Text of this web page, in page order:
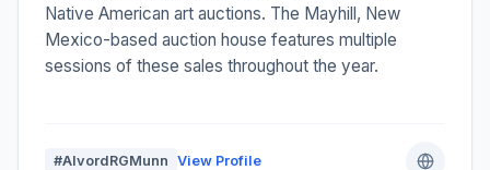
Native American art auctions. The Mayhill, New
Mexico-based auction house features multiple
sessions of these sales throughout the year.
#AlvordRGMunn View Profile